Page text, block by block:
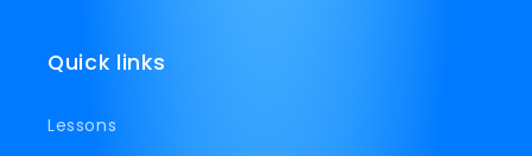
Quick links
Lessons